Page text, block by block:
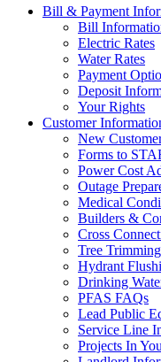
Bill & Payment
Bill
Electric Rates
Water Rates
Payment
Deposit
Your Rights
Customer
New
Forms to
Power Cost
Outage
Medical
Builders &
Cross
Tree
Hydrant
Drinking
PFAS FAQs
Lead Public
Service Line
Projects In